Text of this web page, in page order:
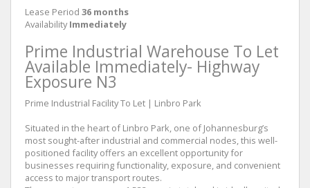
Lease Period 36 months
Availability Immediately
Prime Industrial Warehouse To Let
Available Immediately- Highway
Exposure N3
Prime Industrial Facility To Let | Linbro Park
Situated in the heart of Linbro Park, one of Johannesburg’s
most sought-after industrial and commercial nodes, this well-
positioned facility offers an excellent opportunity for
businesses requiring functionality, exposure, and convenient
access to major transport routes.